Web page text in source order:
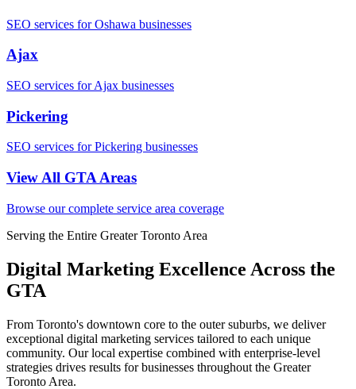
SEO services for Oshawa businesses
Ajax
SEO services for Ajax businesses
Pickering
SEO services for Pickering businesses
View All GTA Areas
Browse our complete service area coverage
Serving the Entire Greater Toronto Area
Digital Marketing Excellence Across the
GTA
From Toronto's downtown core to the outer suburbs, we deliver
exceptional digital marketing services tailored to each unique
community. Our local expertise combined with enterprise-level
strategies drives results for businesses throughout the Greater
Toronto Area.